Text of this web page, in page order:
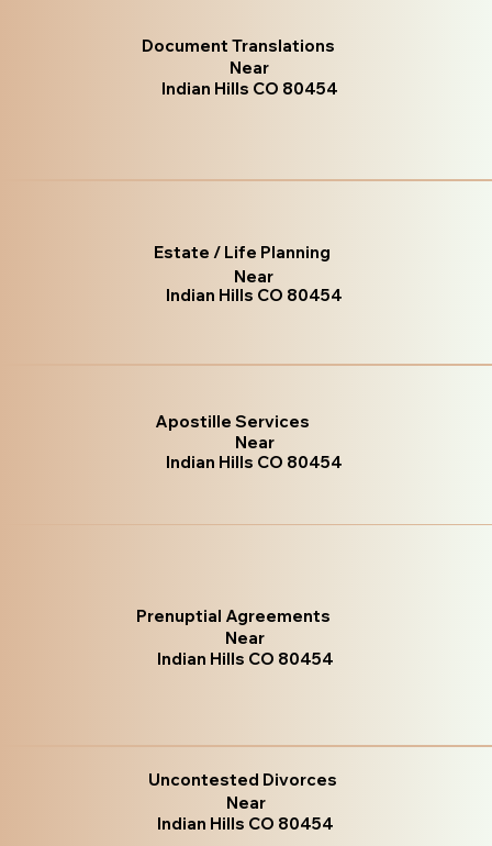
Document Translations
Near
Indian Hills CO 80454
Estate / Life Planning
Near
Indian Hills CO 80454
Apostille Services
Near
Indian Hills CO 80454
Prenuptial Agreements
Near
Indian Hills CO 80454
Uncontested Divorces
Near
Indian Hills CO 80454